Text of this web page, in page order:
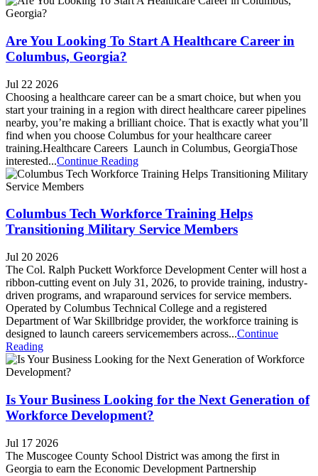
Are You Looking To Start A Healthcare Career in
Columbus, Georgia?
Jul 22 2026
Choosing a healthcare career can be a smart choice, but when you
start your training in a region with direct healthcare career pipelines
nearby, you’re making a brilliant choice. That is exactly what you’ll
find when you choose Columbus for your healthcare career
training.Healthcare Careers Launch in Columbus, GeorgiaThose
interested...Continue Reading
Columbus Tech Workforce Training Helps
Transitioning Military Service Members
Jul 20 2026
The Col. Ralph Puckett Workforce Development Center will host a
ribbon-cutting event on July 31, 2026, to provide training, industry-
driven programs, and wraparound services for service members.
Operated by Columbus Technical College and a registered
Department of War Skillbridge provider, the workforce training is
designed to launch careers servicemembers across...Continue
Reading
Is Your Business Looking for the Next Generation of
Workforce Development?
Jul 17 2026
The Muscogee County School District was among the first in
Georgia to earn the Economic Development Partnership